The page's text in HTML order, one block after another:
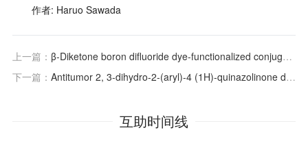
作者: Haruo Sawada
上一篇： β-Diketone boron difluoride dye-functionalized conjugated microporous polymers for efficient aerobic oxidative photocatalysis
下一篇： Antitumor 2, 3-dihydro-2-(aryl)-4 (1H)-quinazolinone derivatives: Interactions with tubulin
互助时间线